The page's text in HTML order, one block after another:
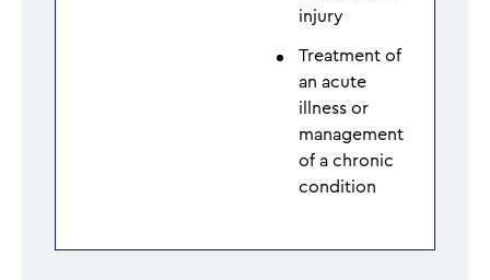
injury
Treatment of
an acute
illness or
management
of a chronic
condition